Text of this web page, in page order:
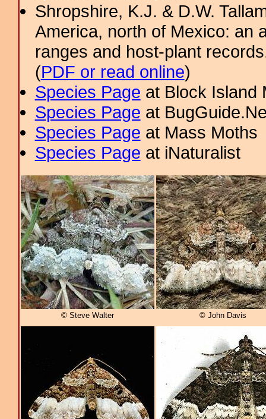
Shropshire, K.J. & D.W.
America, north of Mexico: an
ranges and host-plant
(PDF or read online)
Species Page at Block Island
Species Page at
Species Page at Mass Moths
Species Page at iNaturalist
© Steve Walter © John Davis